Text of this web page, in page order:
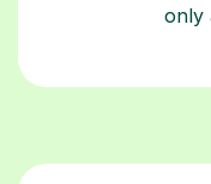
only